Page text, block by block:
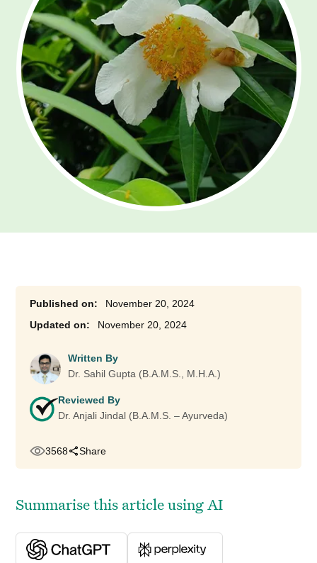
November 20, 2024
November 20, 2024
Written By
Dr. Sahil Gupta (B.A.M.S., M.H.A.)
Reviewed By
Dr. Anjali Jindal (B.A.M.S. – Ayurveda)
3568 Share
Summarise this article using AI